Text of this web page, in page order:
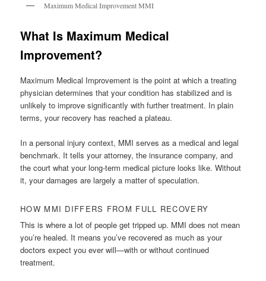
Maximum Medical Improvement MMI
What Is Maximum Medical
Improvement?
Maximum Medical Improvement is the point at which a treating
physician determines that your condition has stabilized and is
unlikely to improve significantly with further treatment. In plain
terms, your recovery has reached a plateau.
In a personal injury context, MMI serves as a medical and legal
benchmark. It tells your attorney, the insurance company, and
the court what your long-term medical picture looks like. Without
it, your damages are largely a matter of speculation.
HOW MMI DIFFERS FROM FULL RECOVERY
This is where a lot of people get tripped up. MMI does not mean
you’re healed. It means you’ve recovered as much as your
doctors expect you ever will—with or without continued
treatment.